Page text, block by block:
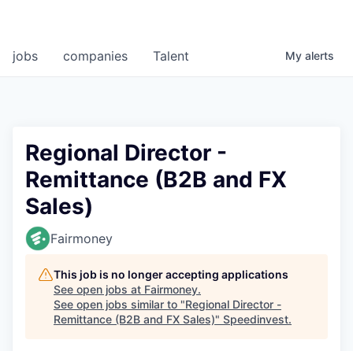
jobs companies Talent My alerts
Regional Director -
Remittance (B2B and FX
Sales)
Fairmoney
This job is no longer accepting applications
See open jobs at Fairmoney.
See open jobs similar to "Regional Director -
Remittance (B2B and FX Sales)" Speedinvest.